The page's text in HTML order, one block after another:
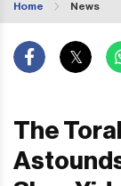
Home News
The